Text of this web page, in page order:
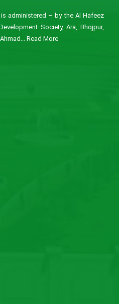
administered – by the Al Hafeez
Society, Ara, Bhojpur,
Read More